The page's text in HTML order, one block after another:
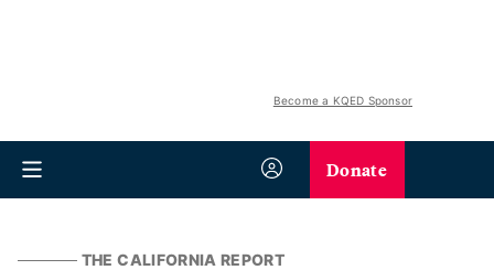
Become a KQED Sponsor
Donate
THE CALIFORNIA REPORT